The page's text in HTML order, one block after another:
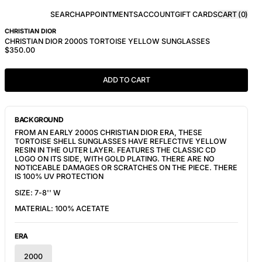
SEARCHAPPOINTMENTSACCOUNTGIFT CARDSCART (0)
CHRISTIAN DIOR
CHRISTIAN DIOR 2000S TORTOISE YELLOW SUNGLASSES
$350.00
ADD TO CART
BACKGROUND
FROM AN EARLY 2000S CHRISTIAN DIOR ERA, THESE
TORTOISE SHELL SUNGLASSES HAVE REFLECTIVE YELLOW
RESIN IN THE OUTER LAYER. FEATURES THE CLASSIC CD
LOGO ON ITS SIDE, WITH GOLD PLATING. THERE ARE NO
NOTICEABLE DAMAGES OR SCRATCHES ON THE PIECE. THERE
IS 100% UV PROTECTION
SIZE: 7-8'' W
MATERIAL: 100% ACETATE
ERA
2000